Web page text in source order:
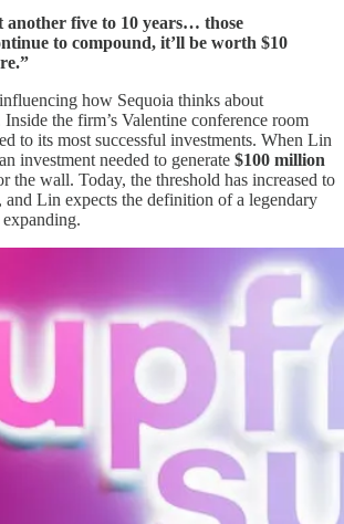
another five to 10 years… those
to compound, it’ll be worth $10
how Sequoia thinks about
the firm’s Valentine conference room
to its most successful investments. When Lin
investment needed to generate $100 million
the wall. Today, the threshold has increased to
, and Lin expects the definition of a legendary